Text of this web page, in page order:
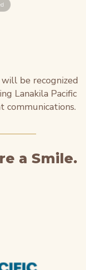
be recognized
Lanakila Pacific
communications.
a Smile.